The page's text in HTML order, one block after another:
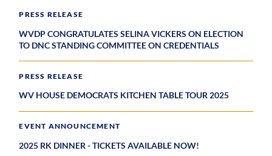
PRESS RELEASE
WVDP CONGRATULATES SELINA VICKERS ON ELECTION
TO DNC STANDING COMMITTEE ON CREDENTIALS
PRESS RELEASE
WV HOUSE DEMOCRATS KITCHEN TABLE TOUR 2025
EVENT ANNOUNCEMENT
2025 RK DINNER - TICKETS AVAILABLE NOW!